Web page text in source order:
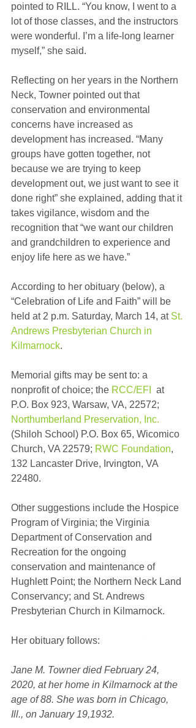
pointed to RILL. “You know, I went to a
lot of those classes, and the instructors
were wonderful. I’m a life-long learner
myself,” she said.
Reflecting on her years in the Northern
Neck, Towner pointed out that
conservation and environmental
concerns have increased as
development has increased. “Many
groups have gotten together, not
because we are trying to keep
development out, we just want to see it
done right” she explained, adding that it
takes vigilance, wisdom and the
recognition that “we want our children
and grandchildren to experience and
enjoy life here as we have.”
According to her obituary (below), a
“Celebration of Life and Faith” will be
held at 2 p.m. Saturday, March 14, at St.
Andrews Presbyterian Church in
Kilmarnock.
Memorial gifts may be sent to: a
nonprofit of choice; the RCC/EFI
  at
P.O. Box 923, Warsaw, VA, 22572;
Northumberland Preservation, Inc.
(Shiloh School) P.O. Box 65, Wicomico
Church, VA 22579; RWC Foundation,
132 Lancaster Drive, Irvington, VA
22480.
Other suggestions include the Hospice
Program of Virginia; the Virginia
Department of Conservation and
Recreation for the ongoing
conservation and maintenance of
Hughlett Point; the Northern Neck Land
Conservancy; and St. Andrews
Presbyterian Church in Kilmarnock.
Her obituary follows:
Jane M. Towner died February 24,
2020, at her home in Kilmarnock at the
age of 88. She was born in Chicago,
Ill., on January 19,1932.